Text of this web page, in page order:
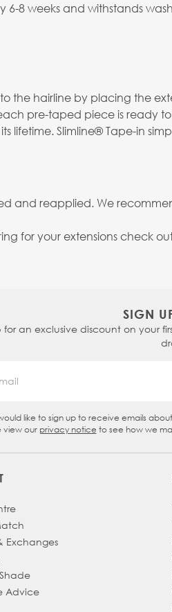
6-8 weeks and withstands
the hairline by placing the
pre-taped piece is ready
lifetime. Slimline® Tape-in
and reapplied. We
for your extensions check
SIGN
for an exclusive discount on your
like to sign up to receive emails
view our privacy notice to see how we
Exchanges
Advice